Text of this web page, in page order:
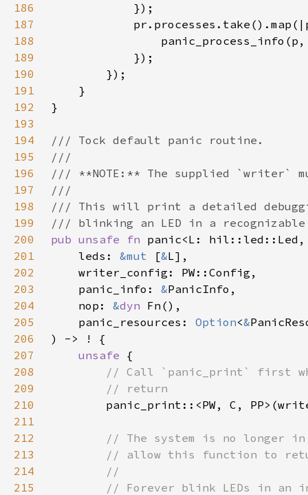
186
187
188
189
190
191
192
193
194
195
196
197
198
199
200
pub unsafe fn
201
    leds:
&mut [&
202
203
    panic_info:
&
204
    nop:
&dyn
205
    panic_resources:
Option<&
206
207
unsafe
208
209
210
211
212
213
214
215